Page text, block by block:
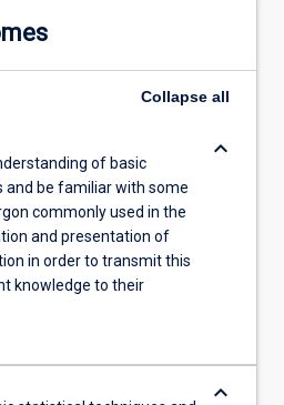
Collapse all
of basic
and be familiar with some
commonly used in the
and presentation of
in order to transmit this
knowledge to their
keyboard_arrow_down
keyboard_arrow_down